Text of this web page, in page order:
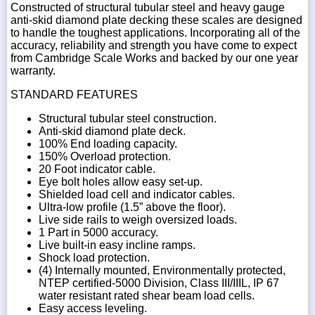
Constructed of structural tubular steel and heavy gauge
anti-skid diamond plate decking these scales are designed
to handle the toughest applications. Incorporating all of the
accuracy, reliability and strength you have come to expect
from Cambridge Scale Works and backed by our one year
warranty.
STANDARD FEATURES
Structural tubular steel construction.
Anti-skid diamond plate deck.
100% End loading capacity.
150% Overload protection.
20 Foot indicator cable.
Eye bolt holes allow easy set-up.
Shielded load cell and indicator cables.
Ultra-low profile (1.5” above the floor).
Live side rails to weigh oversized loads.
1 Part in 5000 accuracy.
Live built-in easy incline ramps.
Shock load protection.
(4) Internally mounted, Environmentally protected,
NTEP certified-5000 Division, Class III/IIIL, IP 67
water resistant rated shear beam load cells.
Easy access leveling.